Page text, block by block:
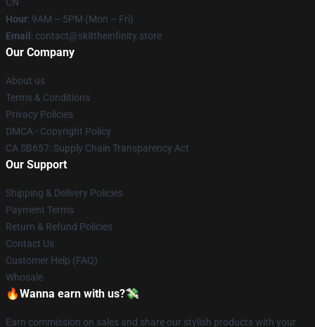
Hour: 9AM – 5PM (Mon – Fri)
Email : contact@sk8theinfinity.store
Our Company
About us
Terms & Conditions
Privacy Policies
DMCA - Copyright Policy
CA SB657: Supply Chain Transparency Act
Our Support
Shipping & Delivery Policies
Payment Terms
Return & Refund Policies
Contact Us
Customer Help (FAQ)
Whosale
🔥Wanna earn with us?💸
Earn commission on sales and share our stylish products with your